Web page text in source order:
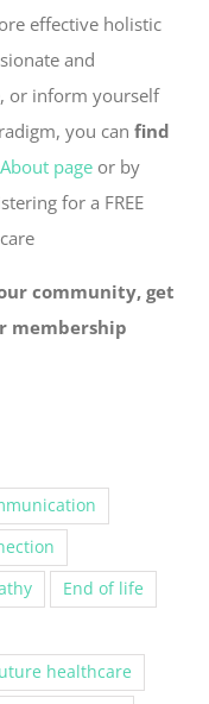
and
inform yourself
you can find
About page or by
for a FREE
membership
End of life
healthcare
systems